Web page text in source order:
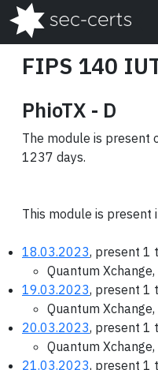
FIPS 140
PhioTX - D
The module is present
1237 days.
This module is
18.03.2023, present 1
Quantum
19.03.2023, present 1
Quantum
20.03.2023, present 1
Quantum
21.03.2023, present 1